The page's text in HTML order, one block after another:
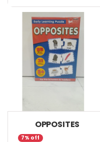
OPPOSITES
7% off